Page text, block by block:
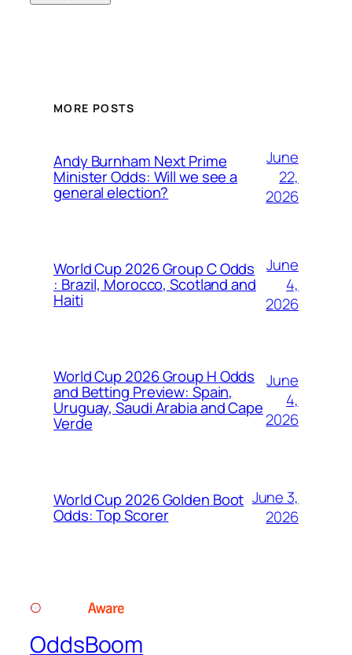
MORE POSTS
Andy Burnham Next Prime
Minister Odds: Will we see a
general election?
June
22,
2026
World Cup 2026 Group C Odds
: Brazil, Morocco, Scotland and
Haiti
June
4,
2026
World Cup 2026 Group H Odds
and Betting Preview: Spain,
Uruguay, Saudi Arabia and Cape
Verde
June
4,
2026
World Cup 2026 Golden Boot
Odds: Top Scorer
June 3,
2026
OddsBoom